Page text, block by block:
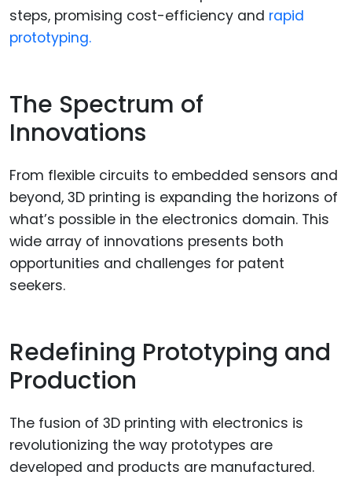
steps, promising cost-efficiency and rapid
prototyping.
The Spectrum of
Innovations
From flexible circuits to embedded sensors and
beyond, 3D printing is expanding the horizons of
what’s possible in the electronics domain. This
wide array of innovations presents both
opportunities and challenges for patent
seekers.
Redefining Prototyping and
Production
The fusion of 3D printing with electronics is
revolutionizing the way prototypes are
developed and products are manufactured.